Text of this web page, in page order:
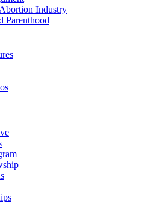
Industry
Parenthood